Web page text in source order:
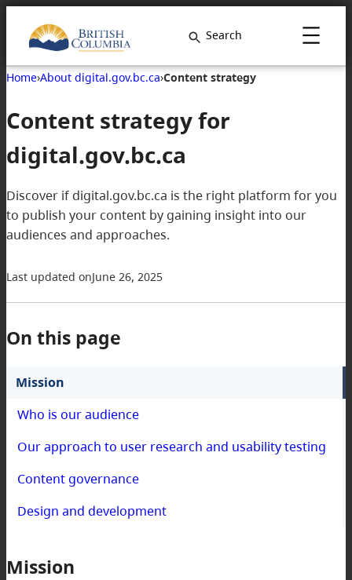
Search
Home›About digital.gov.bc.ca›Content strategy
Content strategy for
digital.gov.bc.ca
Discover if digital.gov.bc.ca is the right platform for you
to publish your content by gaining insight into our
audiences and approaches.
Last updated onJune 26, 2025
On this page
Mission
Who is our audience
Our approach to user research and usability testing
Content governance
Design and development
Mission